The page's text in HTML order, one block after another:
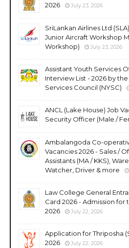
2026
July 23, 2026
SriLankan Airlines Ltd
Junior Aircraft Workshop
Workshop)
July 23, 2026
Assistant Youth Services
Interview List - 2026 by
Services Council (NYSC)
ANCL (Lake House) Job
Security Officer (Male /
Ambalangoda Co-
Vacancies 2026 - Sales /
Assistants (MA / KKS),
Watcher, Driver & more
Law College General
Card 2026 - Admission
2026
July 22, 2026
Application for Thriposha
2026
July 22, 2026